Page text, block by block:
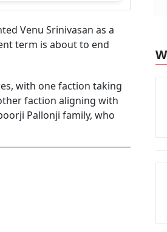
Venu Srinivasan as a
term is about to end
with one faction taking
faction aligning with
Pallonji family, who